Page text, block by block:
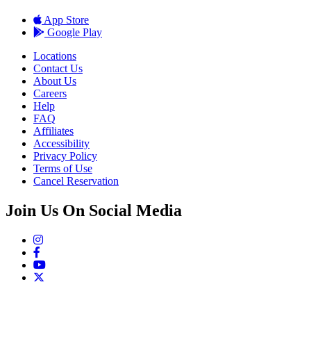
App Store
Google Play
Locations
Contact Us
About Us
Careers
Help
FAQ
Affiliates
Accessibility
Privacy Policy
Terms of Use
Cancel Reservation
Join Us On Social Media